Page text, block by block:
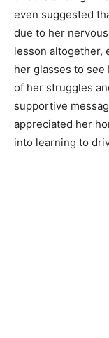
even suggested
due to her
lesson altogether,
her glasses to
of her struggles
supportive
appreciated her
into learning to